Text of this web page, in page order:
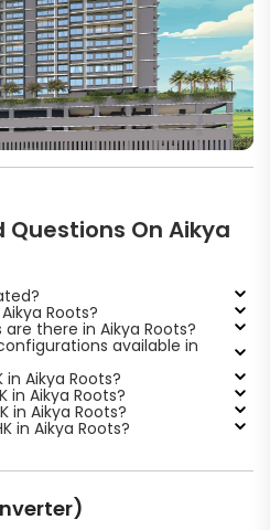
Questions On Aikya
Roots?
there in Aikya Roots?
available in
in Aikya Roots?
in Aikya Roots?
in Aikya Roots?
in Aikya Roots?